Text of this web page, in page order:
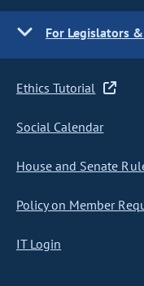
For Legislators
Ethics Tutorial
Social Calendar
House and Senate
Policy on Member
IT Login